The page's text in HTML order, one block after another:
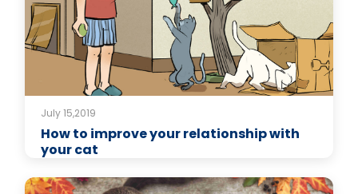
July 15,2019
How to improve your relationship with
your cat